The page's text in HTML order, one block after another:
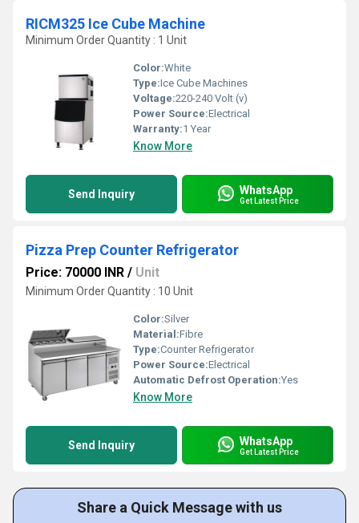
RICM325 Ice Cube Machine
Minimum Order Quantity : 1 Unit
Color:White
Type:Ice Cube Machines
Voltage:220-240 Volt (v)
Power Source:Electrical
Warranty:1 Year
Know More
Send Inquiry WhatsApp
Get Latest Price
Pizza Prep Counter Refrigerator
Price: 70000 INR / Unit
Minimum Order Quantity : 10 Unit
Color:Silver
Material:Fibre
Type:Counter Refrigerator
Power Source:Electrical
Automatic Defrost Operation:Yes
Know More
Send Inquiry WhatsApp
Get Latest Price
Share a Quick Message with us